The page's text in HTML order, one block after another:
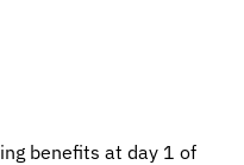
benefits at day 1 of